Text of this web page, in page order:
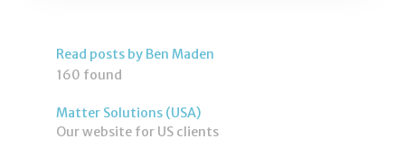
Read posts by Ben Maden
160 found
Matter Solutions (USA)
Our website for US clients